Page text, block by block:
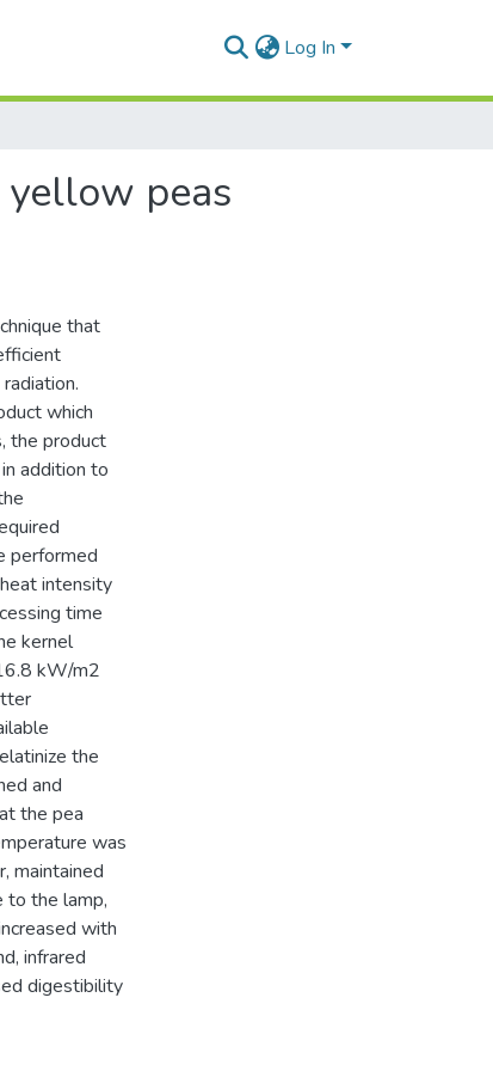
Log In
peas
that
which
the product
addition to
performed
intensity
time
kernel
kW/m2
the
and
the pea
was
maintained
to the lamp,
with
infrared
digestibility